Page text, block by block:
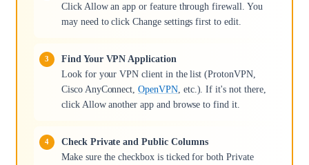
Click Allow an app or feature through firewall. You
may need to click Change settings first to edit.
Find Your VPN Application
Look for your VPN client in the list (ProtonVPN,
Cisco AnyConnect,OpenVPN, etc.). If it's not there,
click Allow another app and browse to find it.
Check Private and Public Columns
Make sure the checkbox is ticked for both Private